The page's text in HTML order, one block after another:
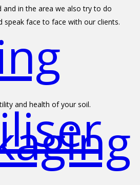
and in the area we also try to do
speak face to face with our clients.
and health of your soil.